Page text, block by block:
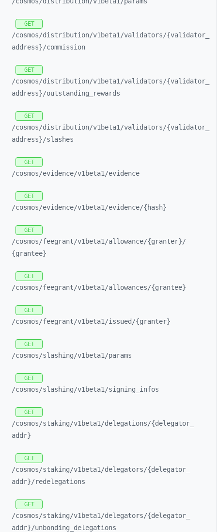
GET
/cosmos/distribution/v1beta1/validators/{validator_
address}/commission
GET
/cosmos/distribution/v1beta1/validators/{validator_
address}/outstanding_ rewards
GET
/cosmos/distribution/v1beta1/validators/{validator_
address}/slashes
GET
/cosmos/evidence/v1beta1/evidence
GET
/cosmos/evidence/v1beta1/evidence/{hash}
GET
/cosmos/feegrant/v1beta1/allowance/{granter}/
{grantee}
GET
/cosmos/feegrant/v1beta1/allowances/{grantee}
GET
/cosmos/feegrant/v1beta1/issued/{granter}
GET
/cosmos/slashing/v1beta1/params
GET
/cosmos/slashing/v1beta1/signing_ infos
GET
/cosmos/staking/v1beta1/delegations/{delegator_
addr}
GET
/cosmos/staking/v1beta1/delegators/{delegator_
addr}/redelegations
GET
/cosmos/staking/v1beta1/delegators/{delegator_
addr}/unbonding_ delegations